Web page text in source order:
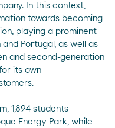
In this context,
towards becoming
playing a prominent
Portugal, as well as
and second-generation
its own
1,894 students
Energy Park, while